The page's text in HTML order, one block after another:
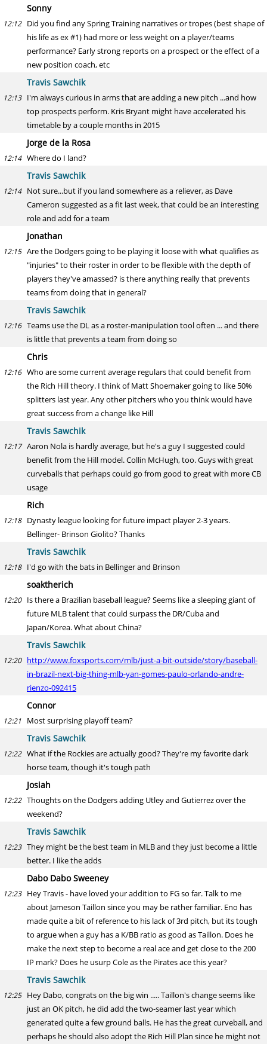
Sonny
12:12 Did you find any Spring Training narratives or tropes (best shape of
his life as ex #1) had more or less weight on a player/teams
performance? Early strong reports on a prospect or the effect of a
new position coach, etc
Travis Sawchik
12:13 I'm always curious in arms that are adding a new pitch ...and how
top prospects perform. Kris Bryant might have accelerated his
timetable by a couple months in 2015
Jorge de la Rosa
12:14 Where do I land?
Travis Sawchik
12:14 Not sure...but if you land somewhere as a reliever, as Dave
Cameron suggested as a fit last week, that could be an interesting
role and add for a team
Jonathan
12:15 Are the Dodgers going to be playing it loose with what qualifies as
"injuries" to their roster in order to be flexible with the depth of
players they've amassed? is there anything really that prevents
teams from doing that in general?
Travis Sawchik
12:16 Teams use the DL as a roster-manipulation tool often ... and there
is little that prevents a team from doing so
Chris
12:16 Who are some current average regulars that could benefit from
the Rich Hill theory. I think of Matt Shoemaker going to like 50%
splitters last year. Any other pitchers who you think would have
great success from a change like Hill
Travis Sawchik
12:17 Aaron Nola is hardly average, but he's a guy I suggested could
benefit from the Hill model. Collin McHugh, too. Guys with great
curveballs that perhaps could go from good to great with more CB
usage
Rich
12:18 Dynasty league looking for future impact player 2-3 years.
Bellinger- Brinson Giolito? Thanks
Travis Sawchik
12:18 I'd go with the bats in Bellinger and Brinson
soaktherich
12:20 Is there a Brazilian baseball league? Seems like a sleeping giant of
future MLB talent that could surpass the DR/Cuba and
Japan/Korea. What about China?
Travis Sawchik
12:20 http://www.foxsports.com/mlb/just-a-bit-outside/story/baseball-
in-brazil-next-big-thing-mlb-yan-gomes-paulo-orlando-andre-
rienzo-092415
Connor
12:21 Most surprising playoff team?
Travis Sawchik
12:22 What if the Rockies are actually good? They're my favorite dark
horse team, though it's tough path
Josiah
12:22 Thoughts on the Dodgers adding Utley and Gutierrez over the
weekend?
Travis Sawchik
12:23 They might be the best team in MLB and they just become a little
better. I like the adds
Dabo Dabo Sweeney
12:23 Hey Travis - have loved your addition to FG so far. Talk to me
about Jameson Taillon since you may be rather familiar. Eno has
made quite a bit of reference to his lack of 3rd pitch, but its tough
to argue when a guy has a K/BB ratio as good as Taillon. Does he
make the next step to become a real ace and get close to the 200
IP mark? Does he usurp Cole as the Pirates ace this year?
Travis Sawchik
12:25 Hey Dabo, congrats on the big win ..... Taillon's change seems like
just an OK pitch, he did add the two-seamer last year which
generated quite a few ground balls. He has the great curveball, and
perhaps he should also adopt the Rich Hill Plan since he might not